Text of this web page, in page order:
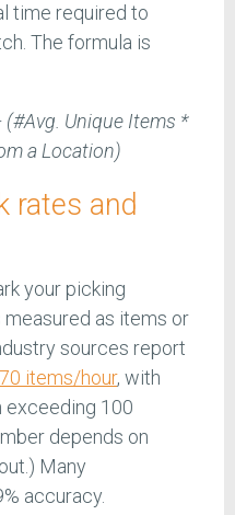
time required to
The formula is
(#Avg. Unique Items *
a Location)
rates and
your picking
as items or
sources report
items/hour, with
100
depends on
Many
accuracy.